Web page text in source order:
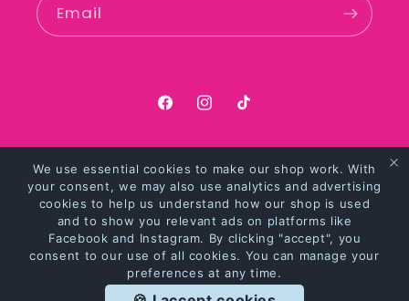
Email
https://facebook.com/
https://instagram.com/
https://tiktok.com/
Payment
methods
© 2026,Myeloma Australia Merchandise Powered by Shopify
Privacy policy
Refund policy
Terms of service
We use essential cookies to make our shop work. With
your consent, we may also use analytics and advertising
cookies to help us understand how our shop is used
and to show you relevant ads on platforms like
Facebook and Instagram. By clicking "accept", you
consent to our use of all cookies. You can manage your
preferences at any time.